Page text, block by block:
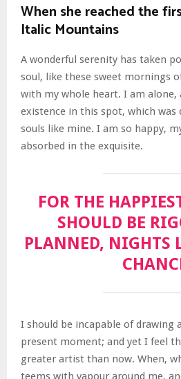
When she reached the
Italic Mountains
A wonderful serenity has taken
soul, like these sweet mornings
with my whole heart. I am alone,
existence in this spot, which
souls like mine. I am so happy,
absorbed in the exquisite.
FOR THE
SHOULD BE
PLANNED, NIGHTS
I should be incapable of drawing
present moment; and yet I feel
greater artist than now. When,
teems with vapour around me,